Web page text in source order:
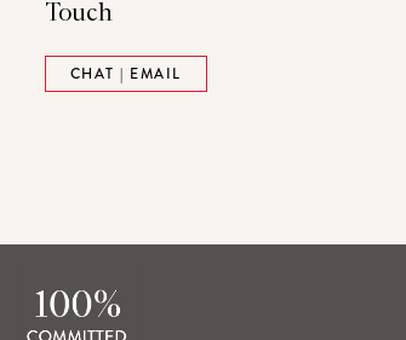
Touch
CHAT | EMAIL